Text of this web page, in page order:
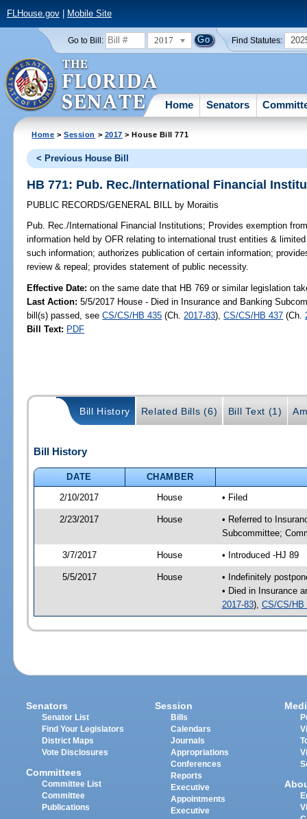
FLHouse.gov| Mobile Site
Go to Bill: 2017 Find Statutes:
Home Senators
Home >Session > 2017 > House Bill 771
< Previous House Bill
HB 771: Pub. Rec./International Financial
PUBLIC RECORDS/GENERAL BILL by Moraitis
Pub. Rec./International Financial Institutions; Provides exemption
information held by OFR relating to international trust entities &
such information; authorizes publication of certain information;
review & repeal; provides statement of public necessity.
Effective Date:on the same date that HB 769 or similar legislation
Last Action: 5/5/2017 House - Died in Insurance and Banking
bill(s) passed, seeCS/CS/HB 435 (Ch. 2017-83),CS/CS/HB 437 (Ch.
Bill Text: PDF
Bill History Related Bills (6) Bill Text (1)
Bill History
DATE
CHAMBER
2/10/2017
House • Filed
2/23/2017 House
• Referred to
Subcommittee;
3/7/2017 House • Introduced -HJ 89
5/5/2017 House
• Indefinitely
• Died in Insurance
2017-83), CS/CS/HB
Senators
Senator List
Find Your Legislators
District Maps
Vote Disclosures
Committees
Committee List
Committee
Publications
Session
Bills
Calendars
Journals
Appropriations
Conferences
Reports
Executive
Appointments
Executive